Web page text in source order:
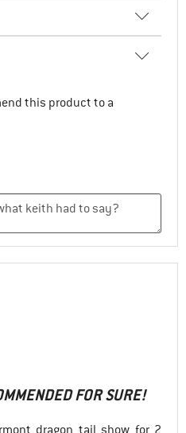
this product to a
FOR SURE!
dragon tail show for 2